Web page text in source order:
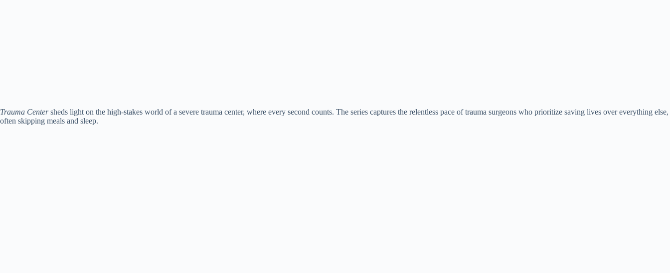
Trauma Centersheds light on the high-stakes world of a severe trauma center, where every second counts. The series captures the relentless pace of trauma surgeons who prioritize saving lives over everything else,
often skipping meals and sleep.